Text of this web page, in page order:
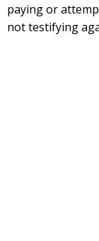
paying or
not testifying